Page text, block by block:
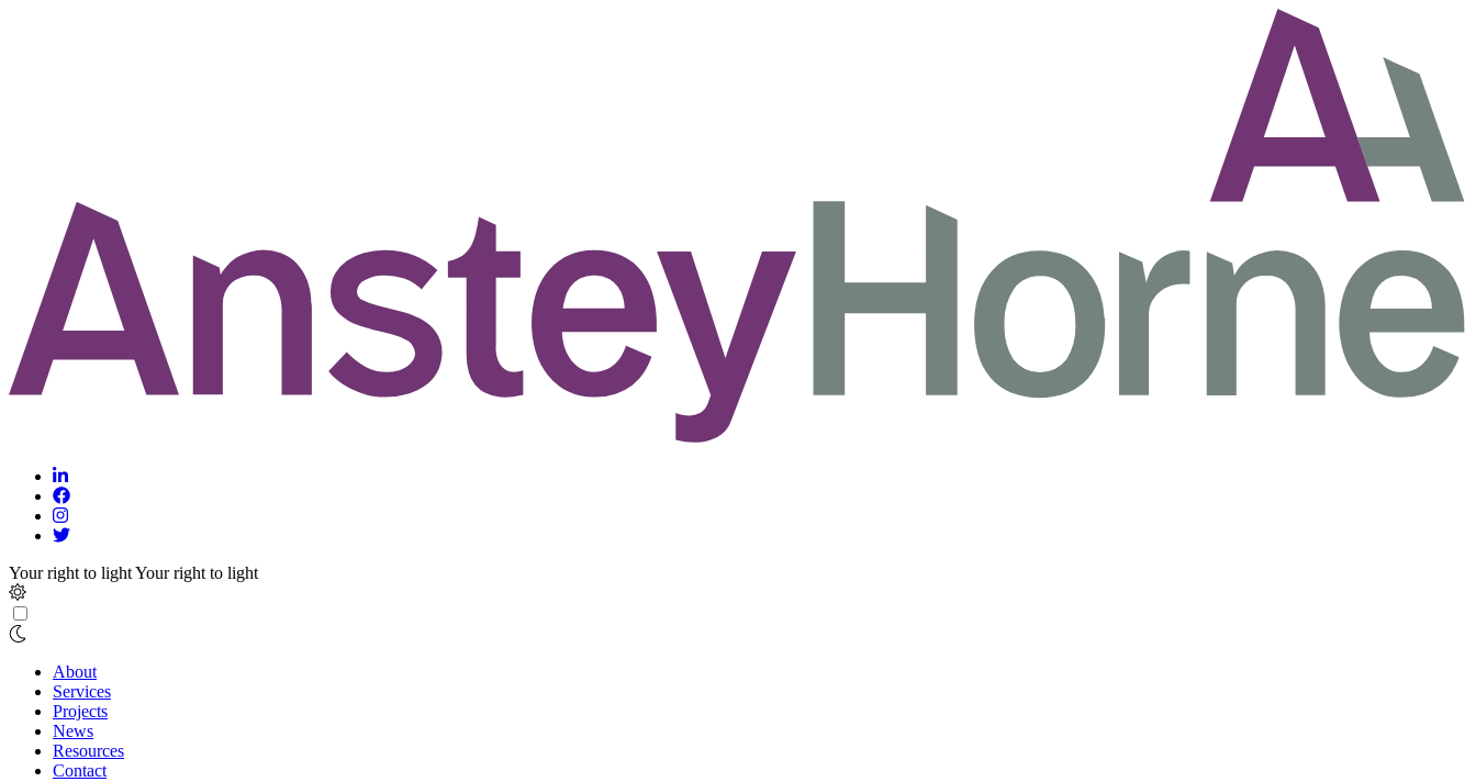
Your right to lightYour right to light
About
Services
Projects
News
Resources
Contact